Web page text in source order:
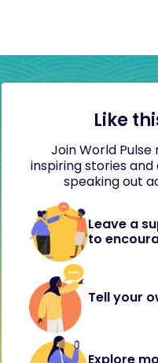
Like
Join World
inspiring stories
speaking out
Leave a
to
Tell your
Explore